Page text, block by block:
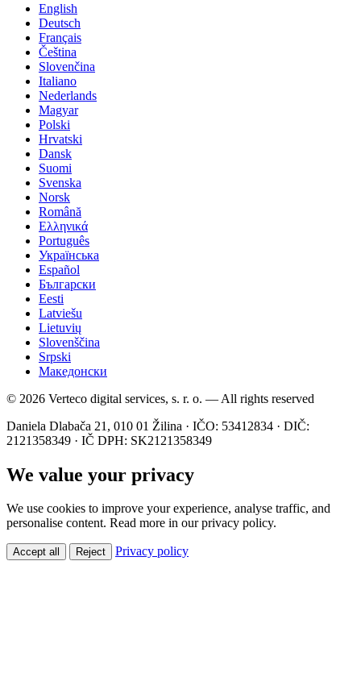
English
Deutsch
Français
Čeština
Slovenčina
Italiano
Nederlands
Magyar
Polski
Hrvatski
Dansk
Suomi
Svenska
Norsk
Română
Ελληνικά
Português
Українська
Español
Български
Eesti
Latviešu
Lietuvių
Slovenščina
Srpski
Македонски
© 2026 Verteco digital services, s. r. o. — All rights reserved
Daniela Dlabača 21, 010 01 Žilina · IČO: 53412834 · DIČ:
2121358349 · IČ DPH: SK2121358349
We value your privacy
We use cookies to improve your experience, analyse traffic, and
personalise content. Read more in our privacy policy.
Accept all Reject Privacy policy